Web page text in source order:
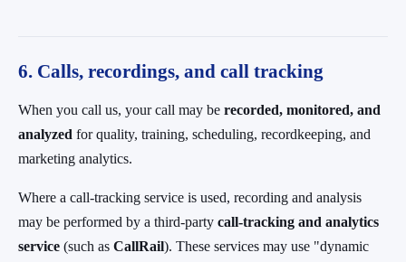
6. Calls, recordings, and call tracking
When you call us, your call may be recorded, monitored, and
analyzed for quality, training, scheduling, recordkeeping, and
marketing analytics.
Where a call-tracking service is used, recording and analysis
may be performed by a third-party call-tracking and analytics
service (such as CallRail). These services may use "dynamic